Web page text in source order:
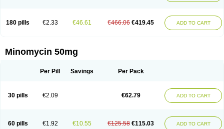
180 pills €2.33 €46.61 €466.06 €419.45 ADD TO CART
Minomycin 50mg
Per Pill Savings Per Pack
30 pills €2.09 €62.79 ADD TO CART
60 pills €1.92 €10.55 €125.58 €115.03 ADD TO CART